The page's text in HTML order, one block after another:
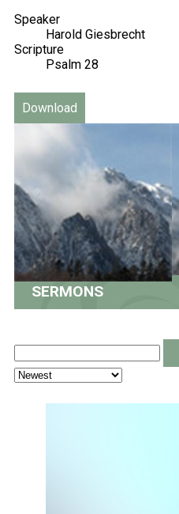
Speaker
Harold Giesbrecht
Scripture
Psalm 28
Download
SERMONS